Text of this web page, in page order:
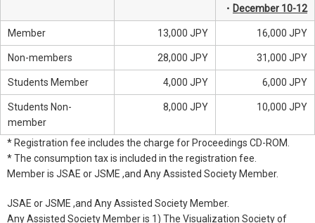
・ December 10-12
Member 13,000 JPY 16,000 JPY
Non-members 28,000 JPY 31,000 JPY
Students Member 4,000 JPY 6,000 JPY
Students Non-
member
8,000 JPY 10,000 JPY
* Registration fee includes the charge for Proceedings CD-ROM.
* The consumption tax is included in the registration fee.
Member is JSAE or JSME ,and Any Assisted Society Member.
JSAE or JSME ,and Any Assisted Society Member.
Any Assisted Society Member is 1) The Visualization Society of